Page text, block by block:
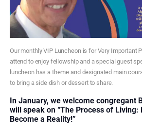
Our monthly VIP Luncheon is for Very Important
attend to enjoy fellowship and a special guest
luncheon has a theme and designated main
to bring a side dish or dessert to share.
In January, we welcome congregant
will speak on “The Process of Living:
Become a Reality!”